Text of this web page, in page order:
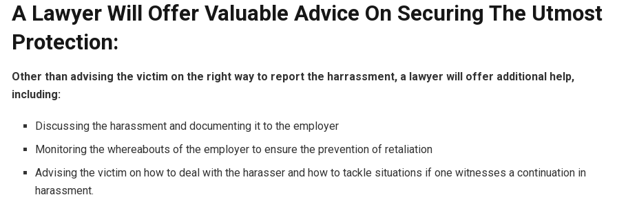
A Lawyer Will Offer Valuable Advice On Securing The Utmost
Protection:
Other than advising the victim on the right way to report the harrassment, a lawyer will offer additional help,
including:
Discussing the harassment and documenting it to the employer
Monitoring the whereabouts of the employer to ensure the prevention of retaliation
Advising the victim on how to deal with the harasser and how to tackle situations if one witnesses a continuation in
harassment.